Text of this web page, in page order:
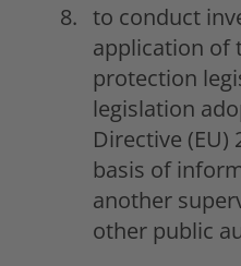
to conduct
application of
protection
legislation
Directive (EU)
basis of
another
other public